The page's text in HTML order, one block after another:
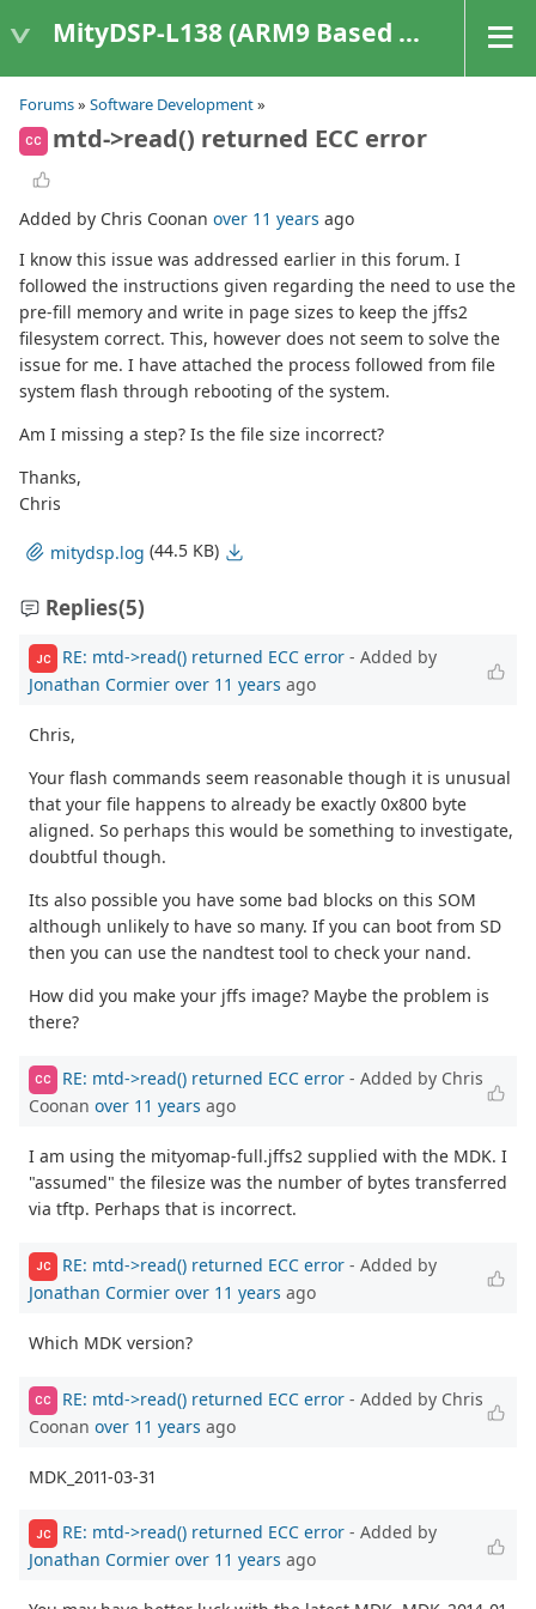
MityDSP-L138 (ARM9 Based Platforms)
Forums» Software Development»
CC mtd->read() returned ECC error
Added by Chris Coonan over 11 years ago
I know this issue was addressed earlier in this forum. I
followed the instructions given regarding the need to use the
pre-fill memory and write in page sizes to keep the jffs2
filesystem correct. This, however does not seem to solve the
issue for me. I have attached the process followed from file
system flash through rebooting of the system.
Am I missing a step? Is the file size incorrect?
Thanks,
Chris
mitydsp.log (44.5 KB)
Replies(5)
JC RE: mtd->read() returned ECC error - Added by
Jonathan Cormier over 11 years ago
Chris,
Your flash commands seem reasonable though it is unusual
that your file happens to already be exactly 0x800 byte
aligned. So perhaps this would be something to investigate,
doubtful though.
Its also possible you have some bad blocks on this SOM
although unlikely to have so many. If you can boot from SD
then you can use the nandtest tool to check your nand.
How did you make your jffs image? Maybe the problem is
there?
CC RE: mtd->read() returned ECC error - Added by Chris
Coonan over 11 years ago
I am using the mityomap-full.jffs2 supplied with the MDK. I
"assumed" the filesize was the number of bytes transferred
via tftp. Perhaps that is incorrect.
JC RE: mtd->read() returned ECC error - Added by
Jonathan Cormier over 11 years ago
Which MDK version?
CC RE: mtd->read() returned ECC error - Added by Chris
Coonan over 11 years ago
MDK_2011-03-31
JC RE: mtd->read() returned ECC error - Added by
Jonathan Cormier over 11 years ago